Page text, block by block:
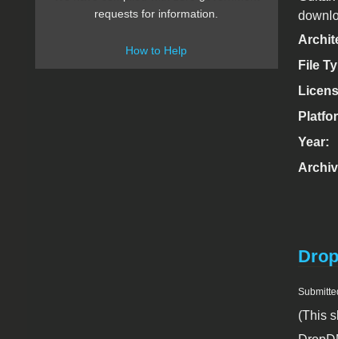
File
Year:
(This
requests for information.
How to Help